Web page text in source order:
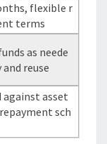
flexible r
terms
as neede
and reuse
against asset
sch